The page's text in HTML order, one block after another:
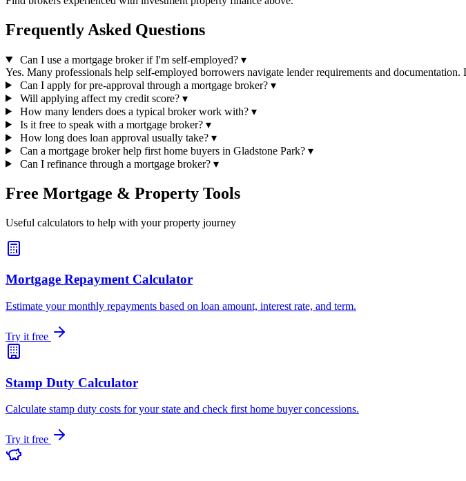
Frequently Asked Questions
Can I use a mortgage broker if I'm self-employed? ▾
Yes. Many professionals help self-employed borrowers navigate lender requirements and
Can I apply for pre-approval through a mortgage broker? ▾
Will applying affect my credit score? ▾
How many lenders does a typical broker work with? ▾
Is it free to speak with a mortgage broker? ▾
How long does loan approval usually take? ▾
Can a mortgage broker help first home buyers in Gladstone Park? ▾
Can I refinance through a mortgage broker? ▾
Free Mortgage & Property Tools
Useful calculators to help with your property journey
Mortgage Repayment Calculator
Estimate your monthly repayments based on loan amount, interest rate, and term.
Try it free
Stamp Duty Calculator
Calculate stamp duty costs for your state and check first home buyer concessions.
Try it free